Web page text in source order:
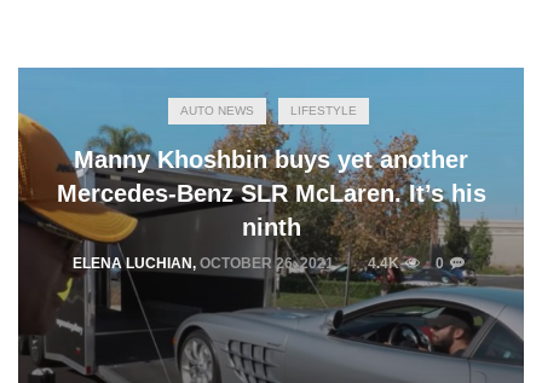
AUTO NEWS LIFESTYLE
Manny Khoshbin buys yet another
Mercedes-Benz SLR McLaren. It’s his
ninth
ELENA LUCHIAN, OCTOBER 26, 2021 4.4K 0